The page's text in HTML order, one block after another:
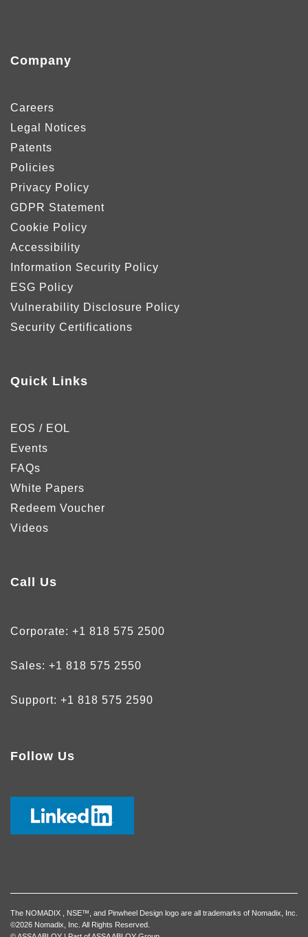
Company
Careers
Legal Notices
Patents
Policies
Privacy Policy
GDPR Statement
Cookie Policy
Accessibility
Information Security Policy
ESG Policy
Vulnerability Disclosure Policy
Security Certifications
Quick Links
EOS / EOL
Events
FAQs
White Papers
Redeem Voucher
Videos
Call Us
Corporate: +1 818 575 2500
Sales: +1 818 575 2550
Support: +1 818 575 2590
Follow Us
The NOMADIX , NSE™, and Pinwheel Design logo are all trademarks of Nomadix, Inc.
©2026 Nomadix, Inc. All Rights Reserved.